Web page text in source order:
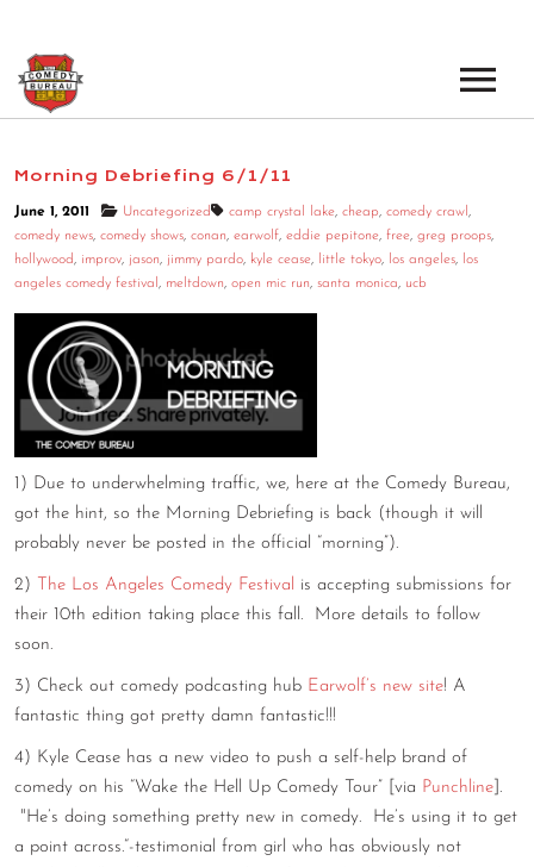
LOS ANGELES OPEN MICS
LOS ANGELES SHOWS
NEW YORK SHOWS
BOOK A TOUR
VENUES
PODCAST
ABOUT
ABOUT THE COMEDY BUREAU
CONSULTING
Morning Debriefing 6/1/11
June 1, 2011 Uncategorized camp crystal lake, cheap, comedy crawl ,
comedy news, comedy shows, conan, earwolf, eddie pepitone, free, greg proops,
hollywood, improv, jason, jimmy pardo, kyle cease, little tokyo, los angeles, los
angeles comedy festival , meltdown, open mic run, santa monica, ucb
1) Due to underwhelming traffic, we, here at the Comedy Bureau,
got the hint, so the Morning Debriefing is back (though it will
probably never be posted in the official “morning”).
2) The Los Angeles Comedy Festival
is accepting submissions for
their 10th edition taking place this fall. More details to follow
soon.
3) Check out comedy podcasting hub Earwolf’s new site! A
fantastic thing got pretty damn fantastic!!!
4) Kyle Cease has a new video to push a self-help brand of
comedy on his “Wake the Hell Up Comedy Tour” [via Punchline ].
"He’s doing something pretty new in comedy. He’s using it to get
a point across.“-testimonial from girl who has obviously not